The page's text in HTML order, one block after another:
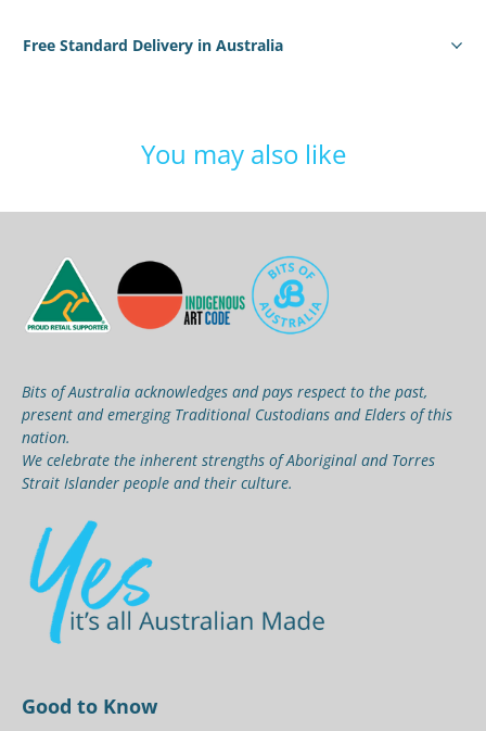
Free Standard Delivery in Australia
You may also like
Bits of Australia acknowledges and pays respect to the past,
present and emerging Traditional Custodians and Elders of this
nation.
We celebrate the inherent strengths of Aboriginal and Torres
Strait Islander people and their culture.
Good to Know